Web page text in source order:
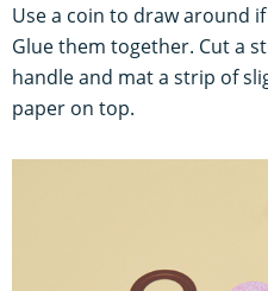
Use a coin to draw around
Glue them together. Cut a
handle and mat a strip of
paper on top.